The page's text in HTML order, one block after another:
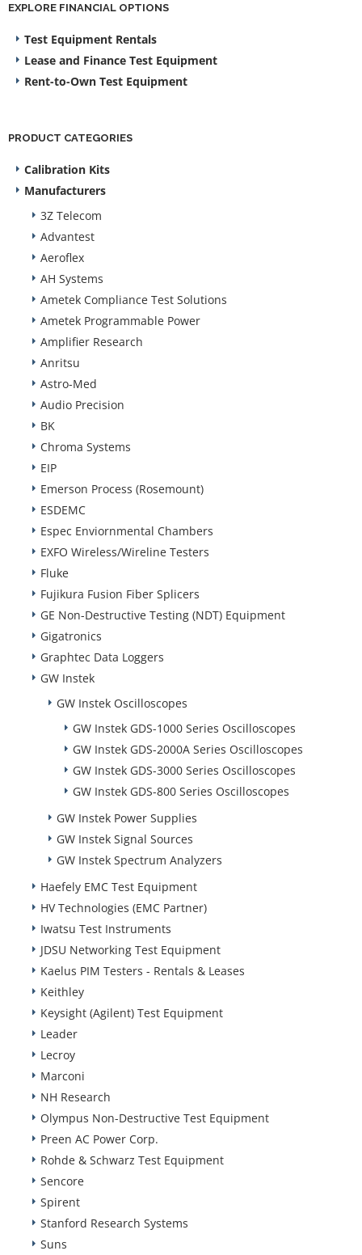
EXPLORE FINANCIAL OPTIONS
Test Equipment Rentals
Lease and Finance Test Equipment
Rent-to-Own Test Equipment
PRODUCT CATEGORIES
Calibration Kits
Manufacturers
3Z Telecom
Advantest
Aeroflex
AH Systems
Ametek Compliance Test Solutions
Ametek Programmable Power
Amplifier Research
Anritsu
Astro-Med
Audio Precision
BK
Chroma Systems
EIP
Emerson Process (Rosemount)
ESDEMC
Espec Enviornmental Chambers
EXFO Wireless/Wireline Testers
Fluke
Fujikura Fusion Fiber Splicers
GE Non-Destructive Testing (NDT) Equipment
Gigatronics
Graphtec Data Loggers
GW Instek
GW Instek Oscilloscopes
GW Instek GDS-1000 Series Oscilloscopes
GW Instek GDS-2000A Series Oscilloscopes
GW Instek GDS-3000 Series Oscilloscopes
GW Instek GDS-800 Series Oscilloscopes
GW Instek Power Supplies
GW Instek Signal Sources
GW Instek Spectrum Analyzers
Haefely EMC Test Equipment
HV Technologies (EMC Partner)
Iwatsu Test Instruments
JDSU Networking Test Equipment
Kaelus PIM Testers - Rentals & Leases
Keithley
Keysight (Agilent) Test Equipment
Leader
Lecroy
Marconi
NH Research
Olympus Non-Destructive Test Equipment
Preen AC Power Corp.
Rohde & Schwarz Test Equipment
Sencore
Spirent
Stanford Research Systems
Suns